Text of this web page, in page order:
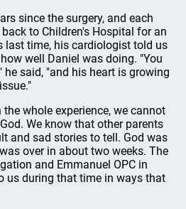
since the surgery, and each
to Children's Hospital for an
last time, his cardiologist told us
well Daniel was doing. "You
he said, "and his heart is growing
whole experience, we cannot
We know that other parents
and sad stories to tell. God was
over in about two weeks. The
and Emmanuel OPC in
us during that time in ways that